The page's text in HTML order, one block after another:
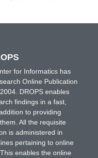
for Informatics has
Online Publication
DROPS enables
findings in a fast,
to providing
All the requisite
is administered in
pertaining to online
enables the online